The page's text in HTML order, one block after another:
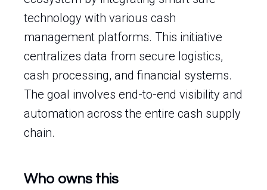
technology with various cash
management platforms. This initiative
centralizes data from secure logistics,
cash processing, and financial systems.
The goal involves end-to-end visibility and
automation across the entire cash supply
chain.
Who owns this